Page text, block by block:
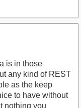
is in those
any kind of REST
as the keep
to have without
nothing you